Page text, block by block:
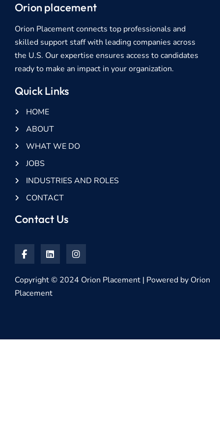
Orion placement
Orion Placement connects top professionals and
skilled support staff with leading companies across
the U.S. Our expertise ensures access to candidates
ready to make an impact in your organization.
Quick Links
HOME
ABOUT
WHAT WE DO
JOBS
INDUSTRIES AND ROLES
CONTACT
Contact Us
Copyright © 2024 Orion Placement | Powered by Orion
Placement